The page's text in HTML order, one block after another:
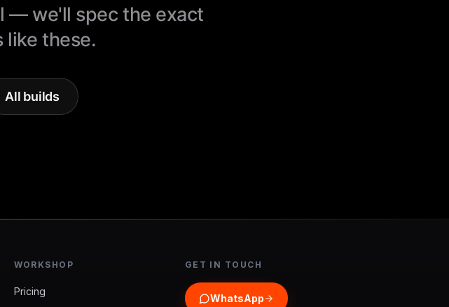
— we'll spec the exact
like these.
All builds
WORKSHOP
Pricing
GET IN TOUCH
WhatsApp